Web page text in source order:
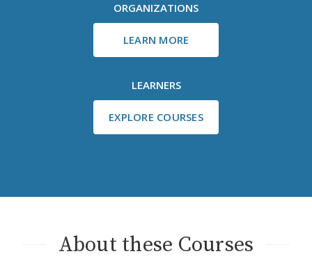
ORGANIZATIONS
LEARN MORE
LEARNERS
EXPLORE COURSES
About these Courses